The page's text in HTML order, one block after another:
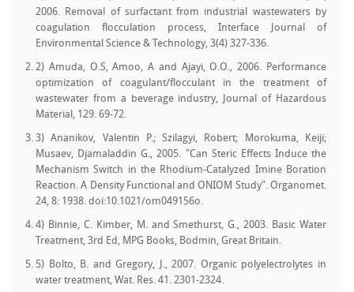
2006. Removal of surfactant from industrial wastewaters by
coagulation flocculation process, Interface Journal of
Environmental Science & Technology, 3(4) 327-336.
2) Amuda, O.S, Amoo, A and Ajayi, O.O., 2006. Performance
optimization of coagulant/flocculant in the treatment of
wastewater from a beverage industry, Journal of Hazardous
Material, 129. 69-72.
3) Ananikov, Valentin P.; Szilagyi, Robert; Morokuma, Keiji;
Musaev, Djamaladdin G., 2005. "Can Steric Effects Induce the
Mechanism Switch in the Rhodium-Catalyzed Imine Boration
Reaction. A Density Functional and ONIOM Study". Organomet.
24, 8: 1938. doi:10.1021/om049156o.
4) Binnie, C. Kimber, M. and Smethurst, G., 2003. Basic Water
Treatment, 3rd Ed, MPG Books, Bodmin, Great Britain.
5) Bolto, B. and Gregory, J., 2007. Organic polyelectrolytes in
water treatment, Wat. Res. 41. 2301-2324.